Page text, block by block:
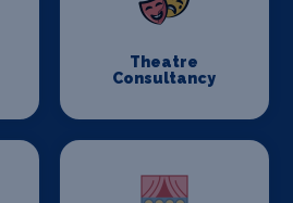
Theatre
Consultancy